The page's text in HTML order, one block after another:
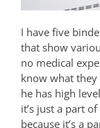
I have five
that show
no medical
know what they
he has high
it’s just a part
because it’s a